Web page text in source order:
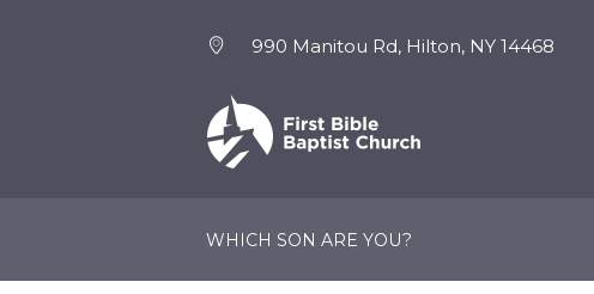
990 Manitou Rd, Hilton, NY 14468
NEW HERE
WHICH SON ARE YOU?